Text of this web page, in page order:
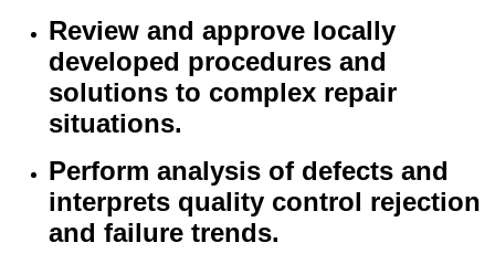
Review and approve locally
developed procedures and
solutions to complex repair
situations.
Perform analysis of defects and
interprets quality control rejection
and failure trends.